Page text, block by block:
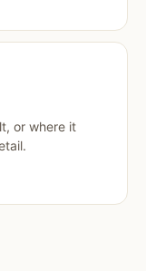
or where it